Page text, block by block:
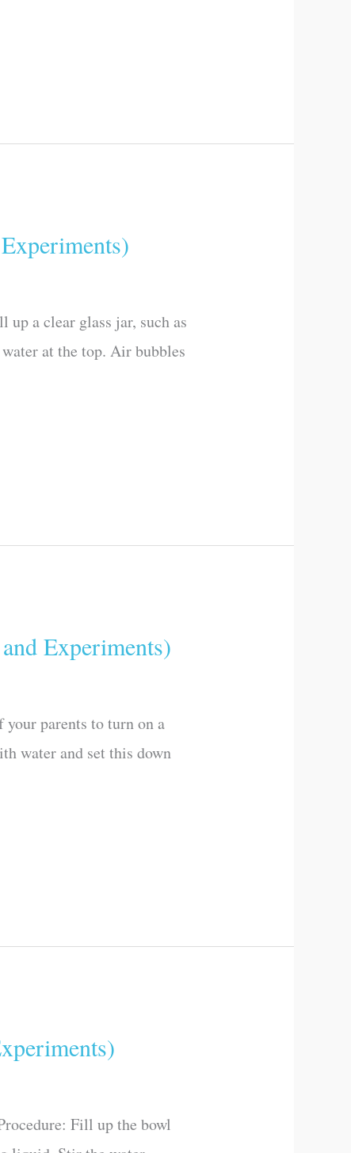
a clear glass jar, such as
at the top. Air bubbles
Experiments)
parents to turn on a
water and set this down
Fill up the bowl